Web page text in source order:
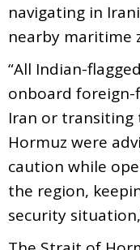
navigating in
nearby maritime
“All Indian-
onboard foreign-
Iran or
Hormuz were
caution while
the region,
security